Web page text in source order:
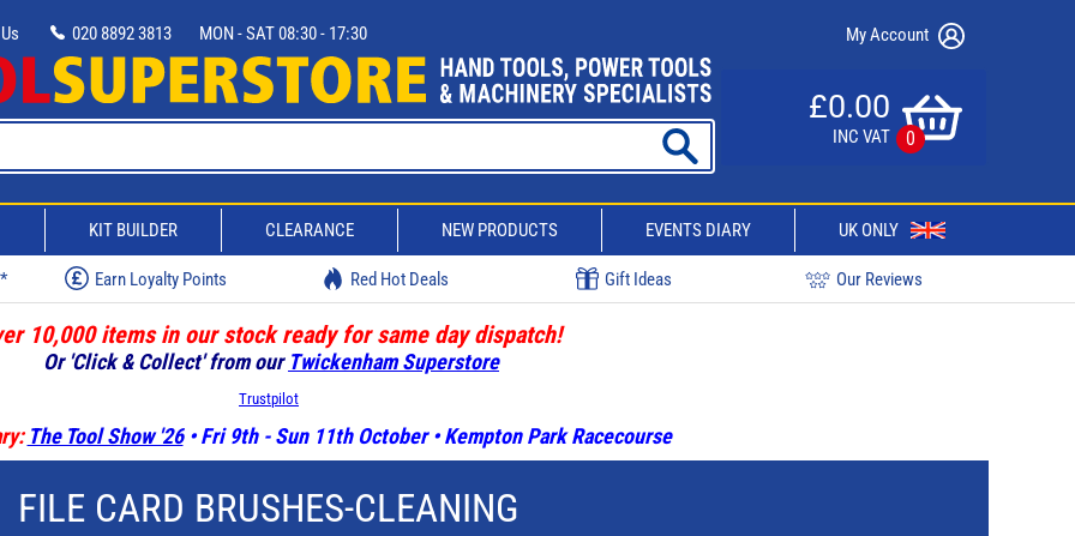
020 8892 3813 MON - SAT 08:30 - 17:30 My Account
£0.00
INC VAT 0
KIT BUILDER CLEARANCE NEW PRODUCTS EVENTS DIARY UK ONLY
Earn Loyalty Points Red Hot Deals Gift Ideas Our Reviews
10,000 items in our stock ready for same day dispatch!
Or 'Click & Collect' from our Twickenham Superstore
Trustpilot
The Tool Show '26• Fri 9th - Sun 11th October • Kempton Park Racecourse
FILE CARD BRUSHES-CLEANING